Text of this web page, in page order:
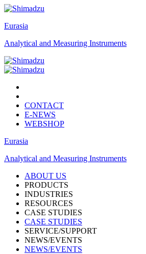
Eurasia
Analytical and Measuring Instruments
CONTACT
E-NEWS
WEBSHOP
Eurasia
Analytical and Measuring Instruments
ABOUT US
PRODUCTS
INDUSTRIES
RESOURCES
CASE STUDIES
CASE STUDIES
SERVICE/SUPPORT
NEWS/EVENTS
NEWS/EVENTS